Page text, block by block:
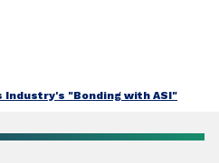
Industry's "Bonding with ASI"